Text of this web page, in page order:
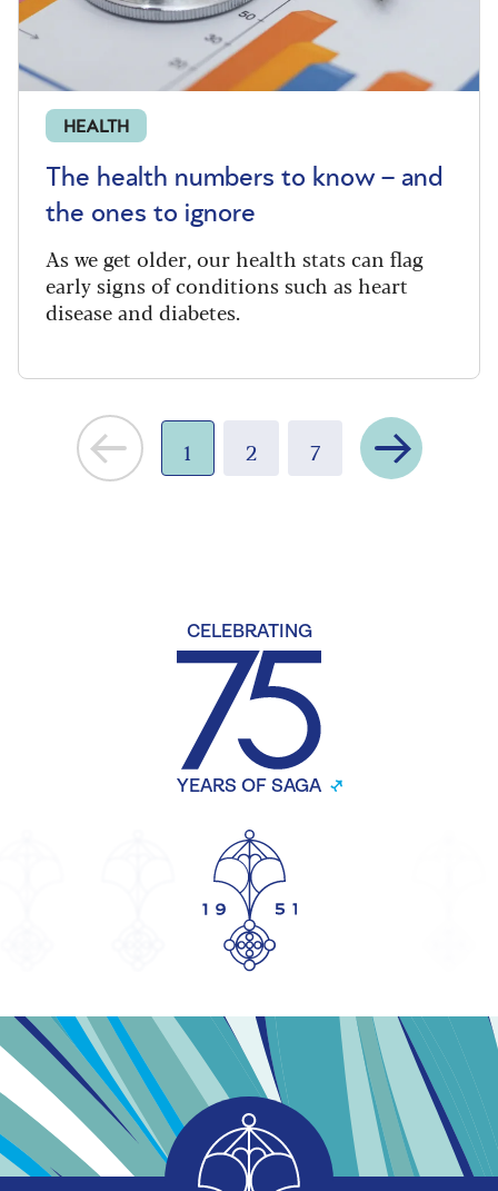
HEALTH
The health numbers to know – and
the ones to ignore
As we get older, our health stats can flag
early signs of conditions such as heart
disease and diabetes.
1 2 7
Next
CELEBRATING
YEARS OF SAGA